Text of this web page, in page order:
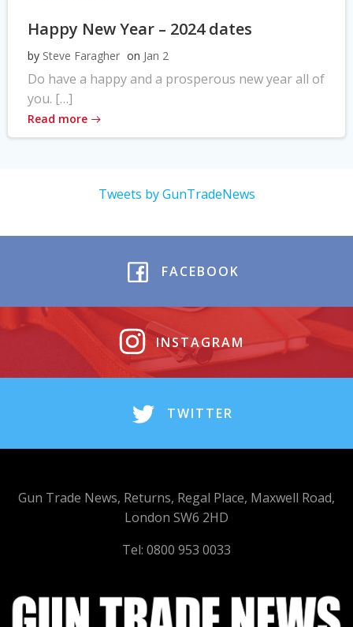
Happy New Year – 2024 dates
by Steve Faragher on Jan 2
Do have a happy and a prosperous new year all of
you. […]
Read more
Tweets by GunTradeNews
FACEBOOK
INSTAGRAM
TWITTER
Gun Trade News, Returns, Regal Place, Maxwell Road,
London SW6 2HD
Tel: 0800 953 0033